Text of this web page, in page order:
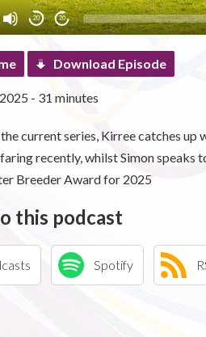
20 20
Download Episode
- 31 minutes
current series, Kirree catches
recently, whilst Simon
Breeder Award for 2025
this podcast
Spotify